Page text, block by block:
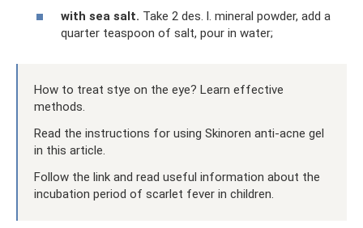
with sea salt. Take 2 des. l. mineral powder, add a
quarter teaspoon of salt, pour in water;
How to treat stye on the eye? Learn effective
methods.
Read the instructions for using Skinoren anti-acne gel
in this article.
Follow the link and read useful information about the
incubation period of scarlet fever in children.